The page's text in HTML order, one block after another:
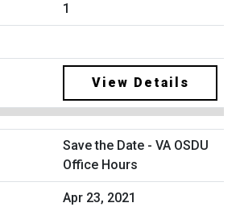
1
View Details
Save the Date - VA OSDU
Office Hours
Apr 23, 2021